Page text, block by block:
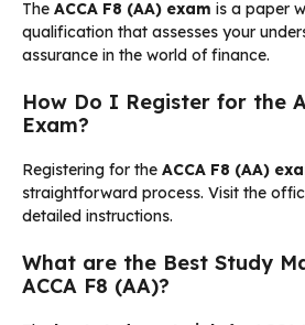
The ACCA F8 (AA) exam is a paper
qualification that assesses your
assurance in the world of finance.
How Do I Register for the
Exam?
Registering for the ACCA F8 (AA)
straightforward process. Visit the
detailed instructions.
What are the Best Study
ACCA F8 (AA)?